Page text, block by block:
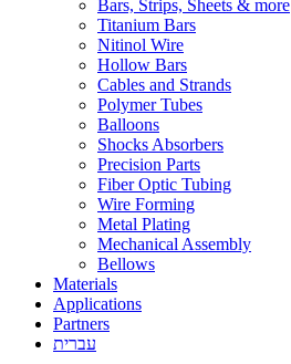
Bars, Strips, Sheets & more
Titanium Bars
Nitinol Wire
Hollow Bars
Cables and Strands
Polymer Tubes
Balloons
Shocks Absorbers
Precision Parts
Fiber Optic Tubing
Wire Forming
Metal Plating
Mechanical Assembly
Bellows
Materials
Applications
Partners
עברית